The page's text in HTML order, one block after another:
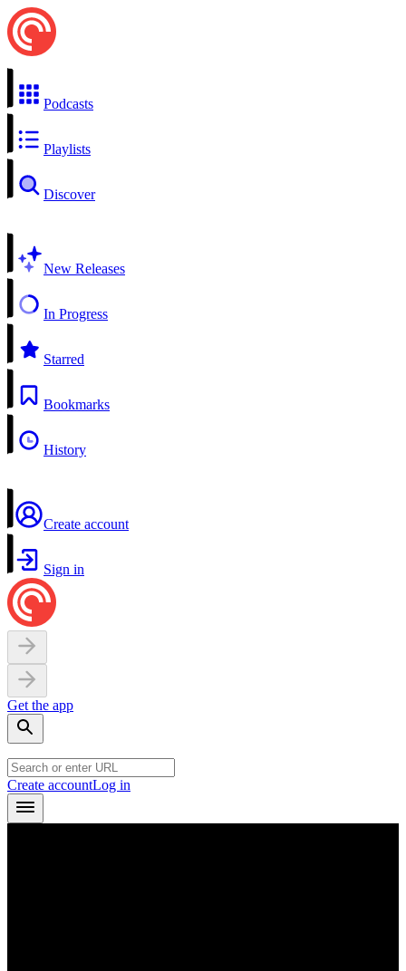
Podcasts
Playlists
Discover
New Releases
In Progress
Starred
Bookmarks
History
Create account
Sign in
Get the app
Create accountLog in